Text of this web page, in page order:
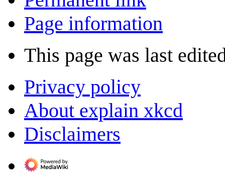
Page information
This page was last
Privacy policy
About explain xkcd
Disclaimers